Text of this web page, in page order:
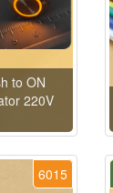
to ON
220V
6015